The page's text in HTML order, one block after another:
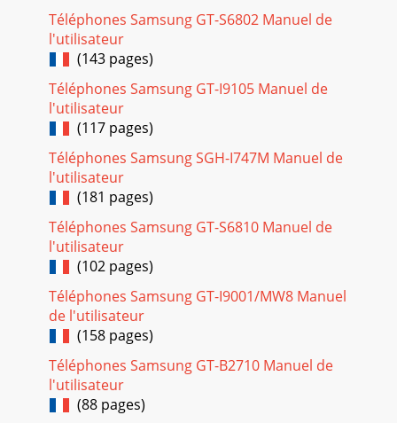
Téléphones Samsung GT-S6802 Manuel de
l'utilisateur
(143 pages)
Téléphones Samsung GT-I9105 Manuel de
l'utilisateur
(117 pages)
Téléphones Samsung SGH-I747M Manuel de
l'utilisateur
(181 pages)
Téléphones Samsung GT-S6810 Manuel de
l'utilisateur
(102 pages)
Téléphones Samsung GT-I9001/MW8 Manuel
de l'utilisateur
(158 pages)
Téléphones Samsung GT-B2710 Manuel de
l'utilisateur
(88 pages)